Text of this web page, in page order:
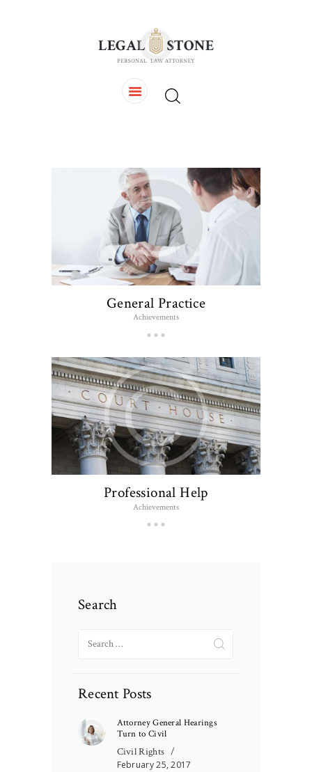
OUR TEAM
General Practice
Achievements
Professional Help
Achievements
Search
for:
Recent Posts
Attorney General Hearings
Turn to Civil
Civil Rights
February 25, 2017